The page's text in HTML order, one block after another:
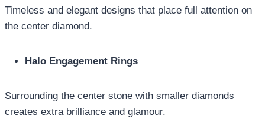
Timeless and elegant designs that place full attention on
the center diamond.
Halo Engagement Rings
Surrounding the center stone with smaller diamonds
creates extra brilliance and glamour.